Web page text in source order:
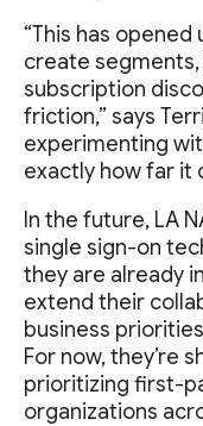
“This has
create
subscription
friction,” says
experimenting
exactly how far it
In the future, LA
single sign-on
they are already
extend their
business
For now, they’re
prioritizing first-
organizations